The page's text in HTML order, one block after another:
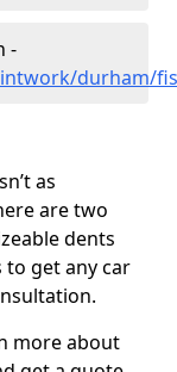
-
durham/
as
are two
dents
to get any car
more about